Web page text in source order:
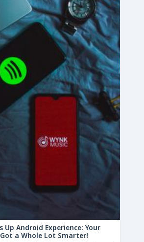
Up Android Experience: Your
a Whole Lot Smarter!